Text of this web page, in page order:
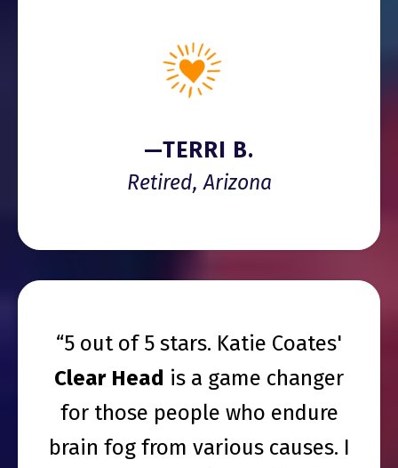
—TERRI B.
Retired, Arizona
“5 out of 5 stars. Katie Coates'
Clear Head is a game changer
for those people who endure
brain fog from various causes. I